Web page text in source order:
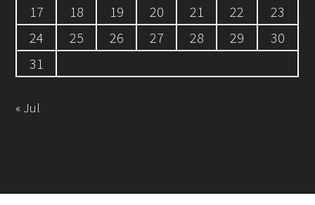
17
18 19 20 21 22
23
24
25 26 27 28 29
30
31
« Jul